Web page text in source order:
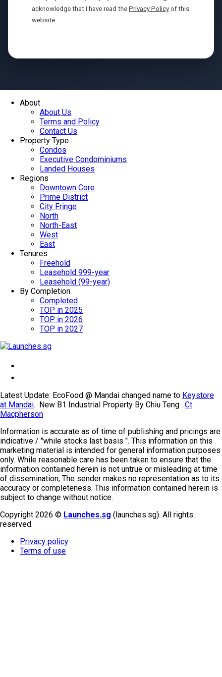
acknowledge that I have read the Privacy Policy of this
website
About
About Us
Terms and Policy
Contact Us
Property Type
Condos
Executive Condominiums
Landed Houses
Regions
Downtown Core
Prime District
City Fringe
North
North-East
West
East
Tenures
Freehold
Leasehold 999-year
Leasehold (99-year)
By Completion
Completed
TOP in 2025
TOP in 2026
TOP in 2027
Latest Update: EcoFood @ Mandai changed name to Keystore
at Mandai. New B1 Industrial Property By Chiu Teng : Ct
Macpherson
Information is accurate as of time of publishing and pricings are
indicative / "while stocks last basis ". This information on this
marketing material is intended for general information purposes
only. While reasonable care has been taken to ensure that the
information contained herein is not untrue or misleading at time
of dissemination, The sender makes no representation as to its
accuracy or completeness. This information contained herein is
subject to change without notice.
Copyright 2026 © Launches.sg (launches.sg). All rights
reserved.
Privacy policy
Terms of use